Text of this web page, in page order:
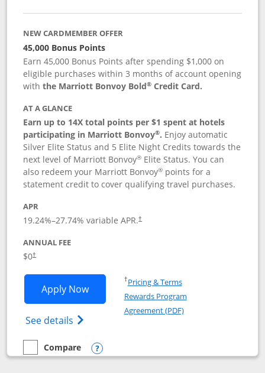
NEW CARDMEMBER OFFER
45,000 Bonus Points
Earn 45,000 Bonus Points after spending $1,000 on
eligible purchases within 3 months of account opening
withthe Marriott Bonvoy Bold® Credit Card.
AT A GLANCE
Earn up to 14X total points per $1 spent at hotels
participating in Marriott Bonvoy®. Enjoy automatic
Silver Elite Status and 5 Elite Night Credits towards the
next level of Marriott Bonvoy® Elite Status. You can
also redeem your Marriott Bonvoy® points for a
statement credit to cover qualifying travel purchases.
APR
19.24%–27.74% variable APR.†
ANNUAL FEE
$0†
Apply NowOpens Marriott Bonvoy Bold
See details Opens Marriott Bonvoy Bold(Registered
†Pricing & TermsOpens in a new window
Rewards Program
Agreement (PDF)Opens in a new
empty checkbox
Compare
Compare the Marriott Bonvoy Bold
Opens compare popup dialog